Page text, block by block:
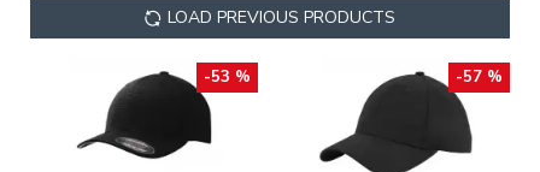
LOAD PREVIOUS PRODUCTS
-53 % -57 %